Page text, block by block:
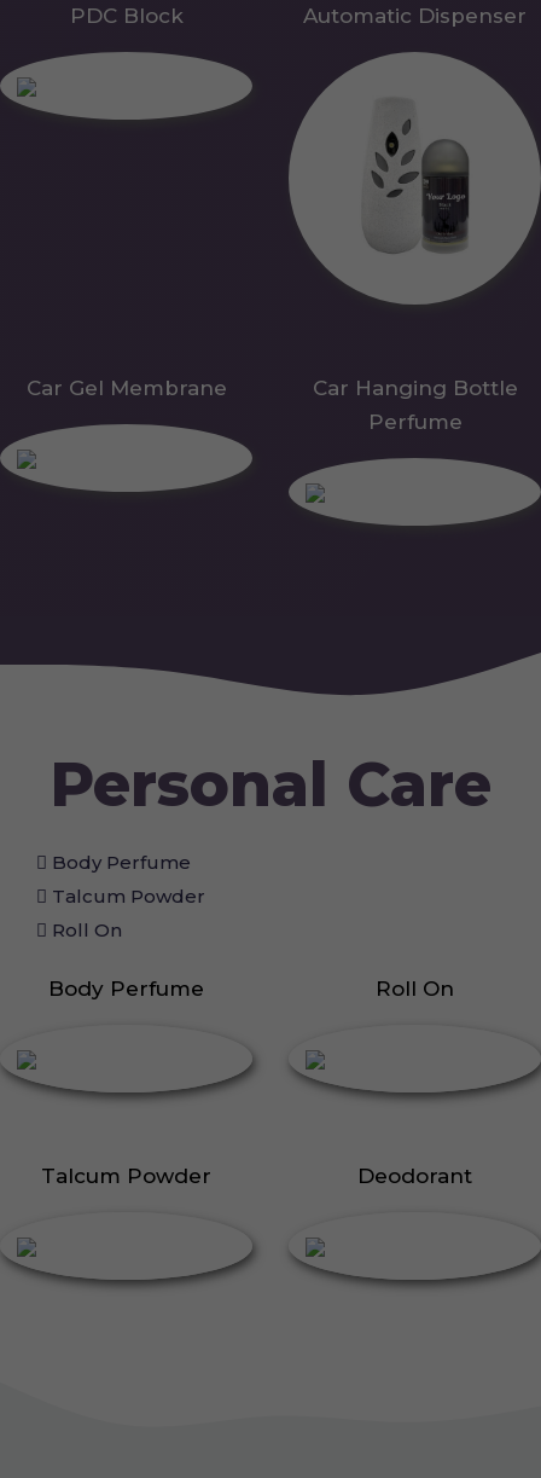
PDC Block Automatic Dispenser
Car Gel Membrane
Car Hanging Bottle
Perfume
Personal Care
Body Perfume
Talcum Powder
Roll On
Body Perfume Roll On
Talcum Powder Deodorant